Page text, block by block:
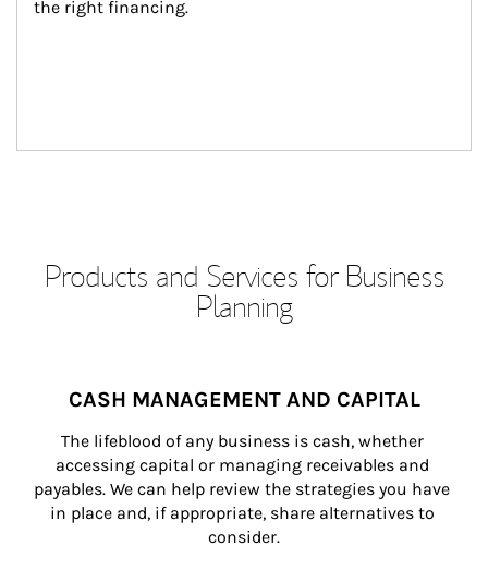
the right financing.
Products and Services for Business
Planning
CASH MANAGEMENT AND CAPITAL
The lifeblood of any business is cash, whether
accessing capital or managing receivables and
payables. We can help review the strategies you have
in place and, if appropriate, share alternatives to
consider.